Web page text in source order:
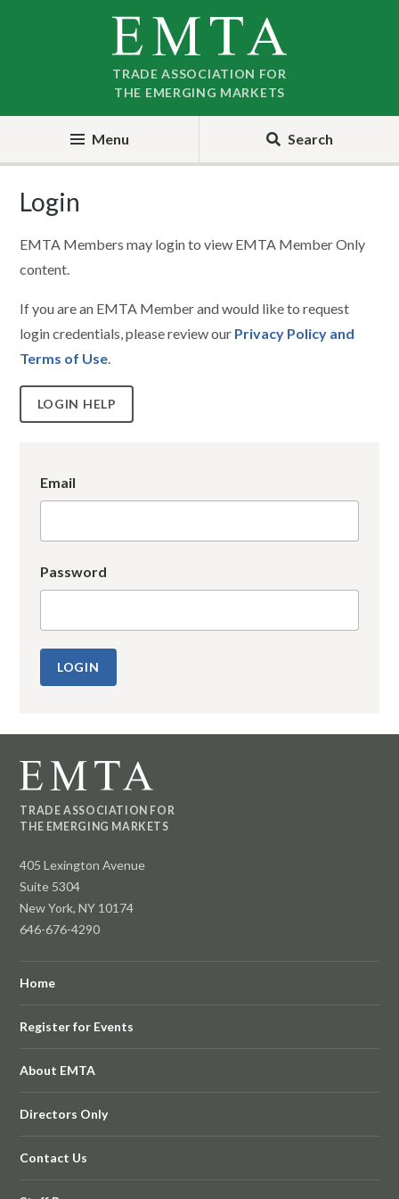
TRADE ASSOCIATION FOR
THE EMERGING MARKETS
Menu Search
Login
EMTA Members may login to view EMTA Member Only
content.
If you are an EMTA Member and would like to request
login credentials, please review our Privacy Policy and
Terms of Use.
LOGIN HELP
Email
Password
TRADE ASSOCIATION FOR
THE EMERGING MARKETS
405 Lexington Avenue
Suite 5304
New York, NY 10174
646-676-4290
Home
Register for Events
About EMTA
Directors Only
Contact Us